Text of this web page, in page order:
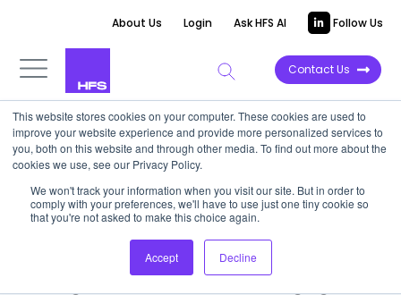
This website stores cookies on your computer. These cookies are used to
improve your website experience and provide more personalized services to
you, both on this website and through other media. To find out more about the
cookies we use, see our Privacy Policy.
We won't track your information when you visit our site. But in order to
comply with your preferences, we'll have to use just one tiny cookie so
that you're not asked to make this choice again.
Accept Decline
About Us Login Ask HFS AI Follow Us
Contact Us
The trusted analyst partner to help you tackle